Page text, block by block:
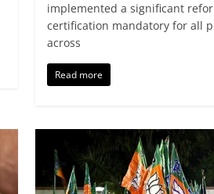
implemented a significant
certification mandatory for all
across
Read more